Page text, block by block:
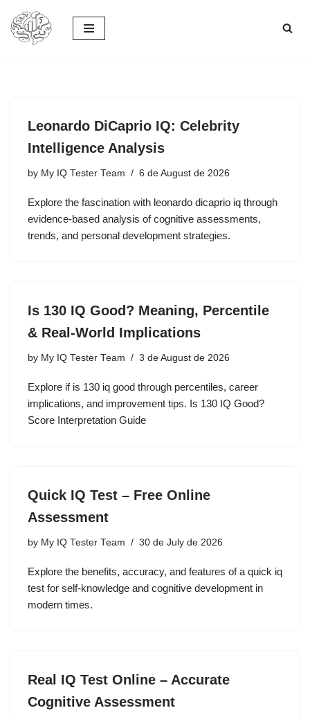
Skip
Leonardo DiCaprio IQ: Celebrity
Intelligence Analysis
by My IQ Tester Team 6 de August de 2026
Explore the fascination with leonardo dicaprio iq through
evidence-based analysis of cognitive assessments,
trends, and personal development strategies.
Is 130 IQ Good? Meaning, Percentile
& Real-World Implications
by My IQ Tester Team 3 de August de 2026
Explore if is 130 iq good through percentiles, career
implications, and improvement tips. Is 130 IQ Good?
Score Interpretation Guide
Quick IQ Test – Free Online
Assessment
by My IQ Tester Team 30 de July de 2026
Explore the benefits, accuracy, and features of a quick iq
test for self-knowledge and cognitive development in
modern times.
Real IQ Test Online – Accurate
Cognitive Assessment